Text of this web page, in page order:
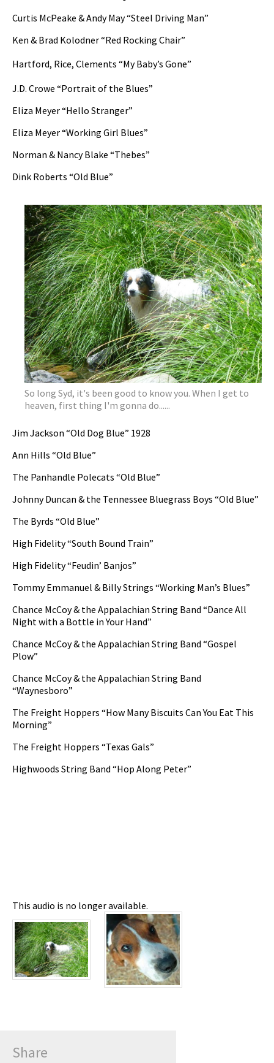
Curtis McPeake & Andy May “Steel Driving Man”
Ken & Brad Kolodner “Red Rocking Chair”
Hartford, Rice, Clements “My Baby’s Gone”
J.D. Crowe “Portrait of the Blues”
Eliza Meyer “Hello Stranger”
Eliza Meyer “Working Girl Blues”
Norman & Nancy Blake “Thebes”
Dink Roberts “Old Blue”
So long Syd, it's been good to know you. When I get to
heaven, first thing I'm gonna do......
Jim Jackson “Old Dog Blue” 1928
Ann Hills “Old Blue”
The Panhandle Polecats “Old Blue”
Johnny Duncan & the Tennessee Bluegrass Boys “Old Blue”
The Byrds “Old Blue”
High Fidelity “South Bound Train”
High Fidelity “Feudin’ Banjos”
Tommy Emmanuel & Billy Strings “Working Man’s Blues”
Chance McCoy & the Appalachian String Band “Dance All
Night with a Bottle in Your Hand”
Chance McCoy & the Appalachian String Band “Gospel
Plow”
Chance McCoy & the Appalachian String Band
“Waynesboro”
The Freight Hoppers “How Many Biscuits Can You Eat This
Morning”
The Freight Hoppers “Texas Gals”
Highwoods String Band “Hop Along Peter”
This audio is no longer available.
Share